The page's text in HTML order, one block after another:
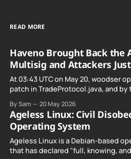
READ MORE
Haveno Brought Back the
Multisig and Attackers
At 03:43 UTC on May 20, woodser
patch in TradeProtocol.java, and
By Sam 20 May 2026
Ageless Linux: Civil
Operating System
Ageless Linux is a Debian-based
that has declared "full, knowing,